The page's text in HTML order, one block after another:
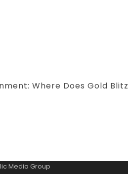
Where Does Gold Blitz
Media Group